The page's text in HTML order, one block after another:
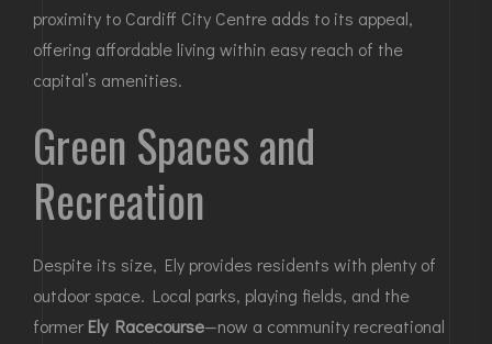
proximity to Cardiff City Centre adds to its appeal,
offering affordable living within easy reach of the
capital’s amenities.
Green Spaces and
Recreation
Despite its size, Ely provides residents with plenty of
outdoor space. Local parks, playing fields, and the
formerEly Racecourse—now a community recreational